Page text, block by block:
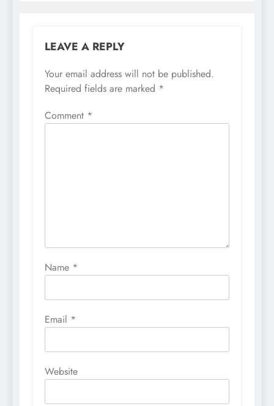
LEAVE A REPLY
Your email address will not be published.
Required fields are marked *
Comment *
Name *
Email *
Website